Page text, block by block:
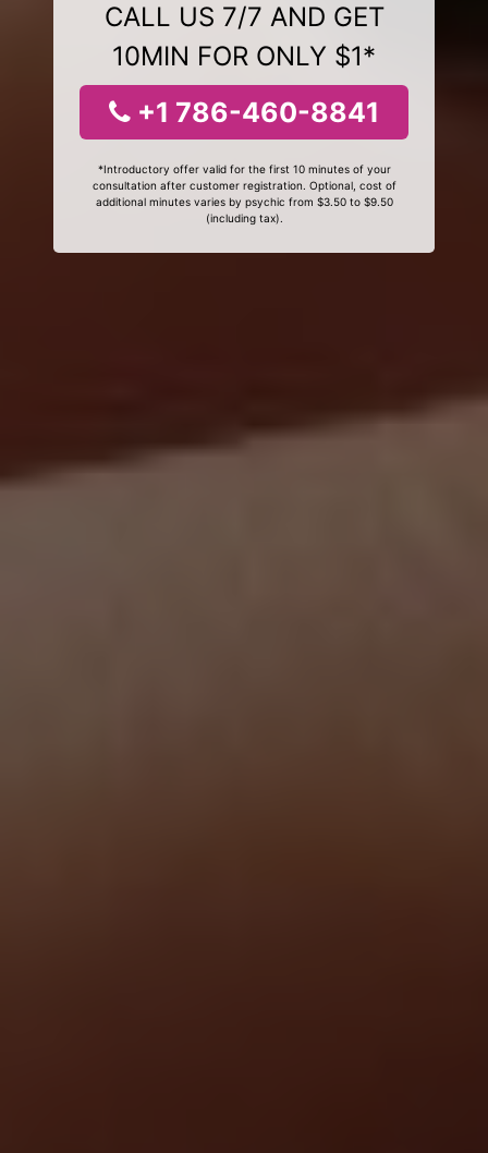
CALL US 7/7 AND GET
10MIN FOR ONLY $1*
+1 786-460-8841
*Introductory offer valid for the first 10 minutes of your
consultation after customer registration. Optional, cost of
additional minutes varies by psychic from $3.50 to $9.50
(including tax).